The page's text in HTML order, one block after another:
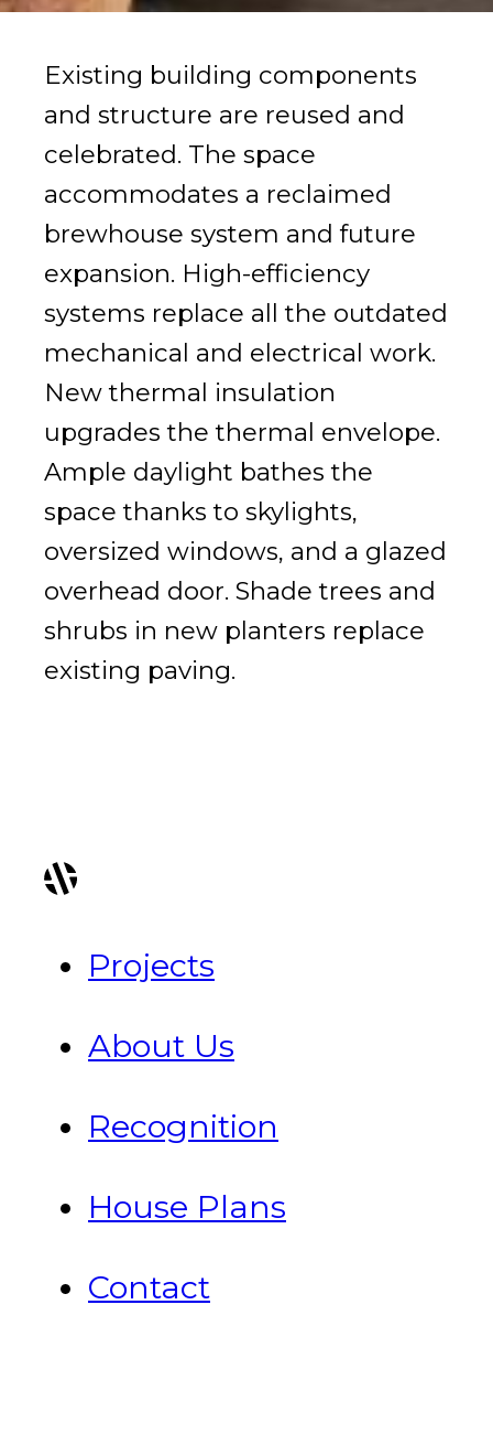
Existing building components
and structure are reused and
celebrated. The space
accommodates a reclaimed
brewhouse system and future
expansion. High-efficiency
systems replace all the outdated
mechanical and electrical work.
New thermal insulation
upgrades the thermal envelope.
Ample daylight bathes the
space thanks to skylights,
oversized windows, and a glazed
overhead door. Shade trees and
shrubs in new planters replace
existing paving.
Projects
About Us
Recognition
House Plans
Contact